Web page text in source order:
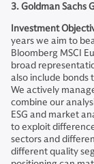
3. Goldman Sachs
Investment
years we aim to
Bloomberg MSCI
broad
also include bonds
We actively
combine our
ESG and market
to exploit
sectors and
different quality